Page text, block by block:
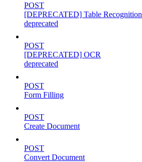
POST
[DEPRECATED] Table Recognition
deprecated
POST
[DEPRECATED] OCR
deprecated
POST
Form Filling
POST
Create Document
POST
Convert Document